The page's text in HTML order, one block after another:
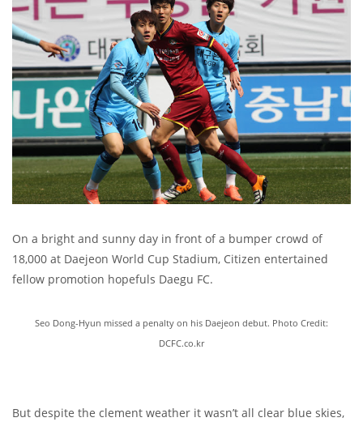
On a bright and sunny day in front of a bumper crowd of
18,000 at Daejeon World Cup Stadium, Citizen entertained
fellow promotion hopefuls Daegu FC.
Seo Dong-Hyun missed a penalty on his Daejeon debut. Photo Credit:
DCFC.co.kr
But despite the clement weather it wasn’t all clear blue skies,